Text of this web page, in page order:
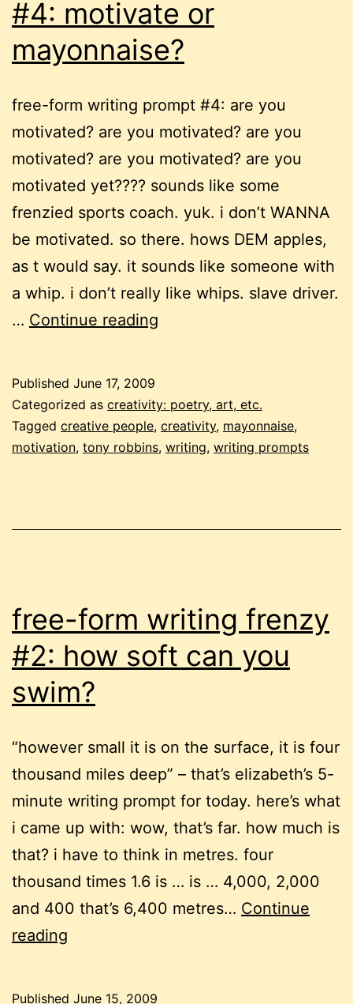
#4: motivate or
mayonnaise?
free-form writing prompt #4: are you
motivated? are you motivated? are you
motivated? are you motivated? are you
motivated yet???? sounds like some
frenzied sports coach. yuk. i don’t WANNA
be motivated. so there. hows DEM apples,
as t would say. it sounds like someone with
a whip. i don’t really like whips. slave driver.
… Continue reading
frenzy
#4:
motivate
Published June 17, 2009
Categorized as creativity: poetry, art, etc.
Tagged creative people, creativity, mayonnaise,
motivation, tony robbins, writing, writing prompts
free-form writing frenzy
#2: how soft can you
swim?
“however small it is on the surface, it is four
thousand miles deep” – that’s elizabeth’s 5-
minute writing prompt for today. here’s what
i came up with: wow, that’s far. how much is
that? i have to think in metres. four
thousand times 1.6 is … is … 4,000, 2,000
and 400 that’s 6,400 metres… Continue
reading
Published June 15, 2009